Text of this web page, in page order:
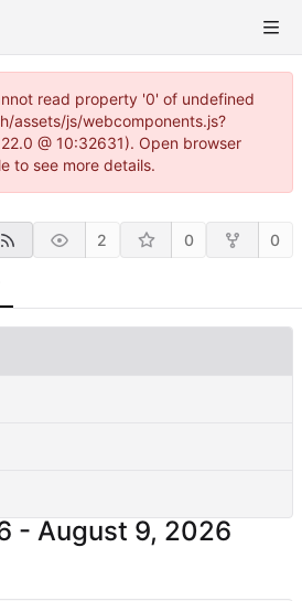
read property '0' of undefined
assets/js/webcomponents.js?
@ 10:32631). Open browser
to see more details.
2 0 0
-